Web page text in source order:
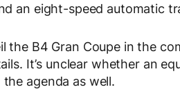
an eight-speed automatic
the B4 Gran Coupe in the
It’s unclear whether an
agenda as well.